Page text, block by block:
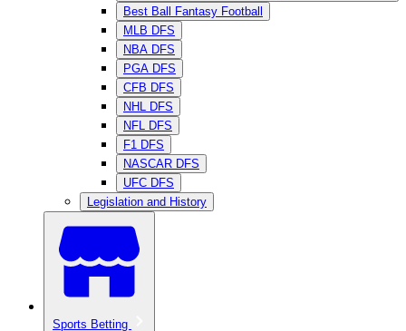
Best Ball Fantasy Football
MLB DFS
NBA DFS
PGA DFS
CFB DFS
NHL DFS
NFL DFS
F1 DFS
NASCAR DFS
UFC DFS
Legislation and History
Sports Betting